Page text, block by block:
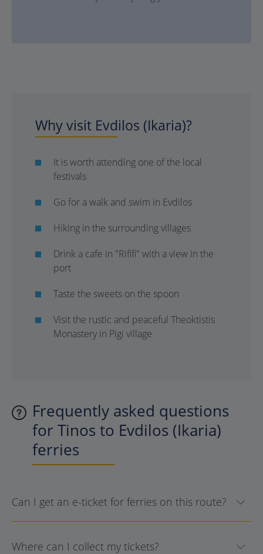
Why visit Evdilos (Ikaria)?
It is worth attending one of the local
festivals
Go for a walk and swim in Evdilos
Hiking in the surrounding villages
Drink a cafe in "Rififi" with a view in the
port
Taste the sweets on the spoon
Visit the rustic and peaceful Theoktistis
Monastery in Pigi village
Frequently asked questions
for Tinos to Evdilos (Ikaria)
ferries
Can I get an e-ticket for ferries on this route?
Where can I collect my tickets?